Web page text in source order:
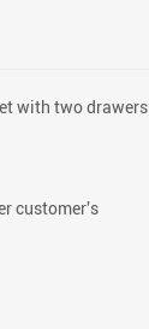
with two drawers
customer's